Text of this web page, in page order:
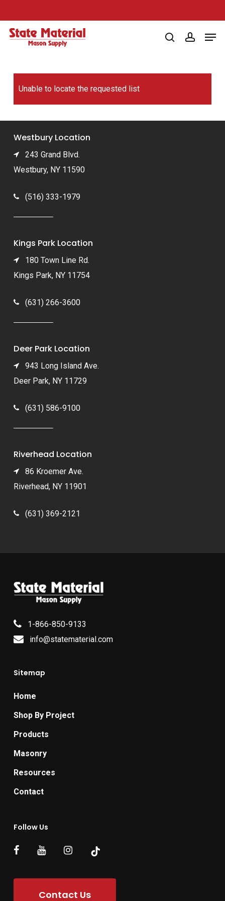
to
main
searchaccount
Unable to locate the requested list
Westbury Location
243 Grand Blvd.
Westbury, NY 11590
(516) 333-1979
Kings Park Location
180 Town Line Rd.
Kings Park, NY 11754
(631) 266-3600
Deer Park Location
943 Long Island Ave.
Deer Park, NY 11729
(631) 586-9100
Riverhead Location
86 Kroemer Ave.
Riverhead, NY 11901
(631) 369-2121
1-866-850-9133
info@statematerial.com
Sitemap
Home
Shop By Project
Products
Masonry
Resources
Contact
Follow Us
Contact Us